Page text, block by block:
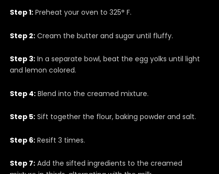
Step 1: Preheat your oven to 325° F.
Step 2: Cream the butter and sugar until fluffy.
Step 3: In a separate bowl, beat the egg yolks until light
and lemon colored.
Step 4: Blend into the creamed mixture.
Step 5: Sift together the flour, baking powder and salt.
Step 6: Resift 3 times.
Step 7: Add the sifted ingredients to the creamed